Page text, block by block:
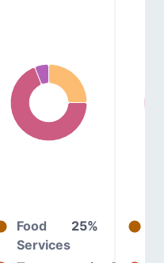
Food
Services
25%